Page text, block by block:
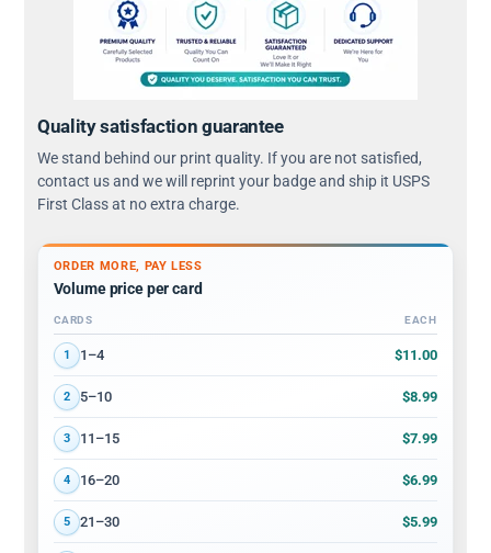
Quality satisfaction guarantee
We stand behind our print quality. If you are not satisfied,
contact us and we will reprint your badge and ship it USPS
First Class at no extra charge.
ORDER MORE, PAY LESS
Volume price per card
Volume discount tiers: quantity ranges and price per card
CARDS EACH
1 1–4 $11.00
2 5–10 $8.99
3 11–15 $7.99
4 16–20 $6.99
5 21–30 $5.99